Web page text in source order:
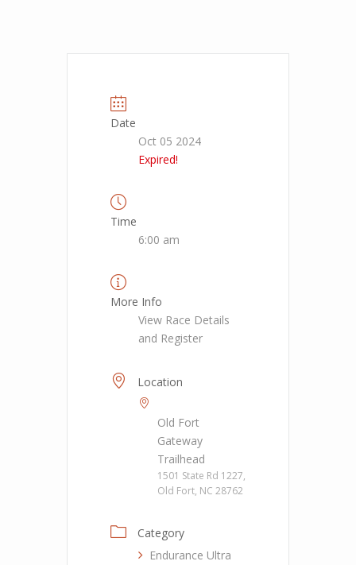
Date
Oct 05 2024
Expired!
Time
6:00 am
More Info
View Race Details
and Register
Location
Old Fort
Gateway
Trailhead
1501 State Rd 1227,
Old Fort, NC 28762
Category
Endurance Ultra